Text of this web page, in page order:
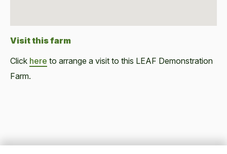
Visit this farm
Click here to arrange a visit to this LEAF Demonstration
Farm.